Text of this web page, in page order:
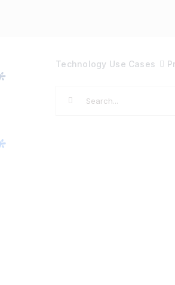
Technology Use Cases
Search